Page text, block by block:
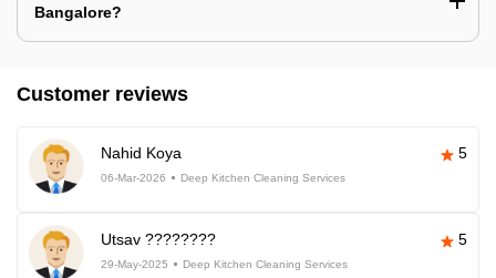
Bangalore?
Customer reviews
Nahid Koya 5
06-Mar-2026 Deep Kitchen Cleaning Services
Utsav ???????? 5
29-May-2025 Deep Kitchen Cleaning Services